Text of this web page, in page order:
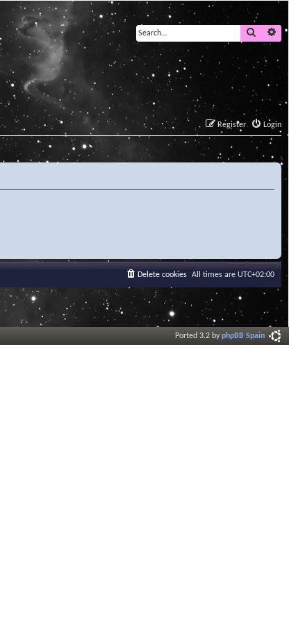
Search
Login
Register
All times are UTC+02:00
Delete cookies
Ported 3.2 byphpBB Spain